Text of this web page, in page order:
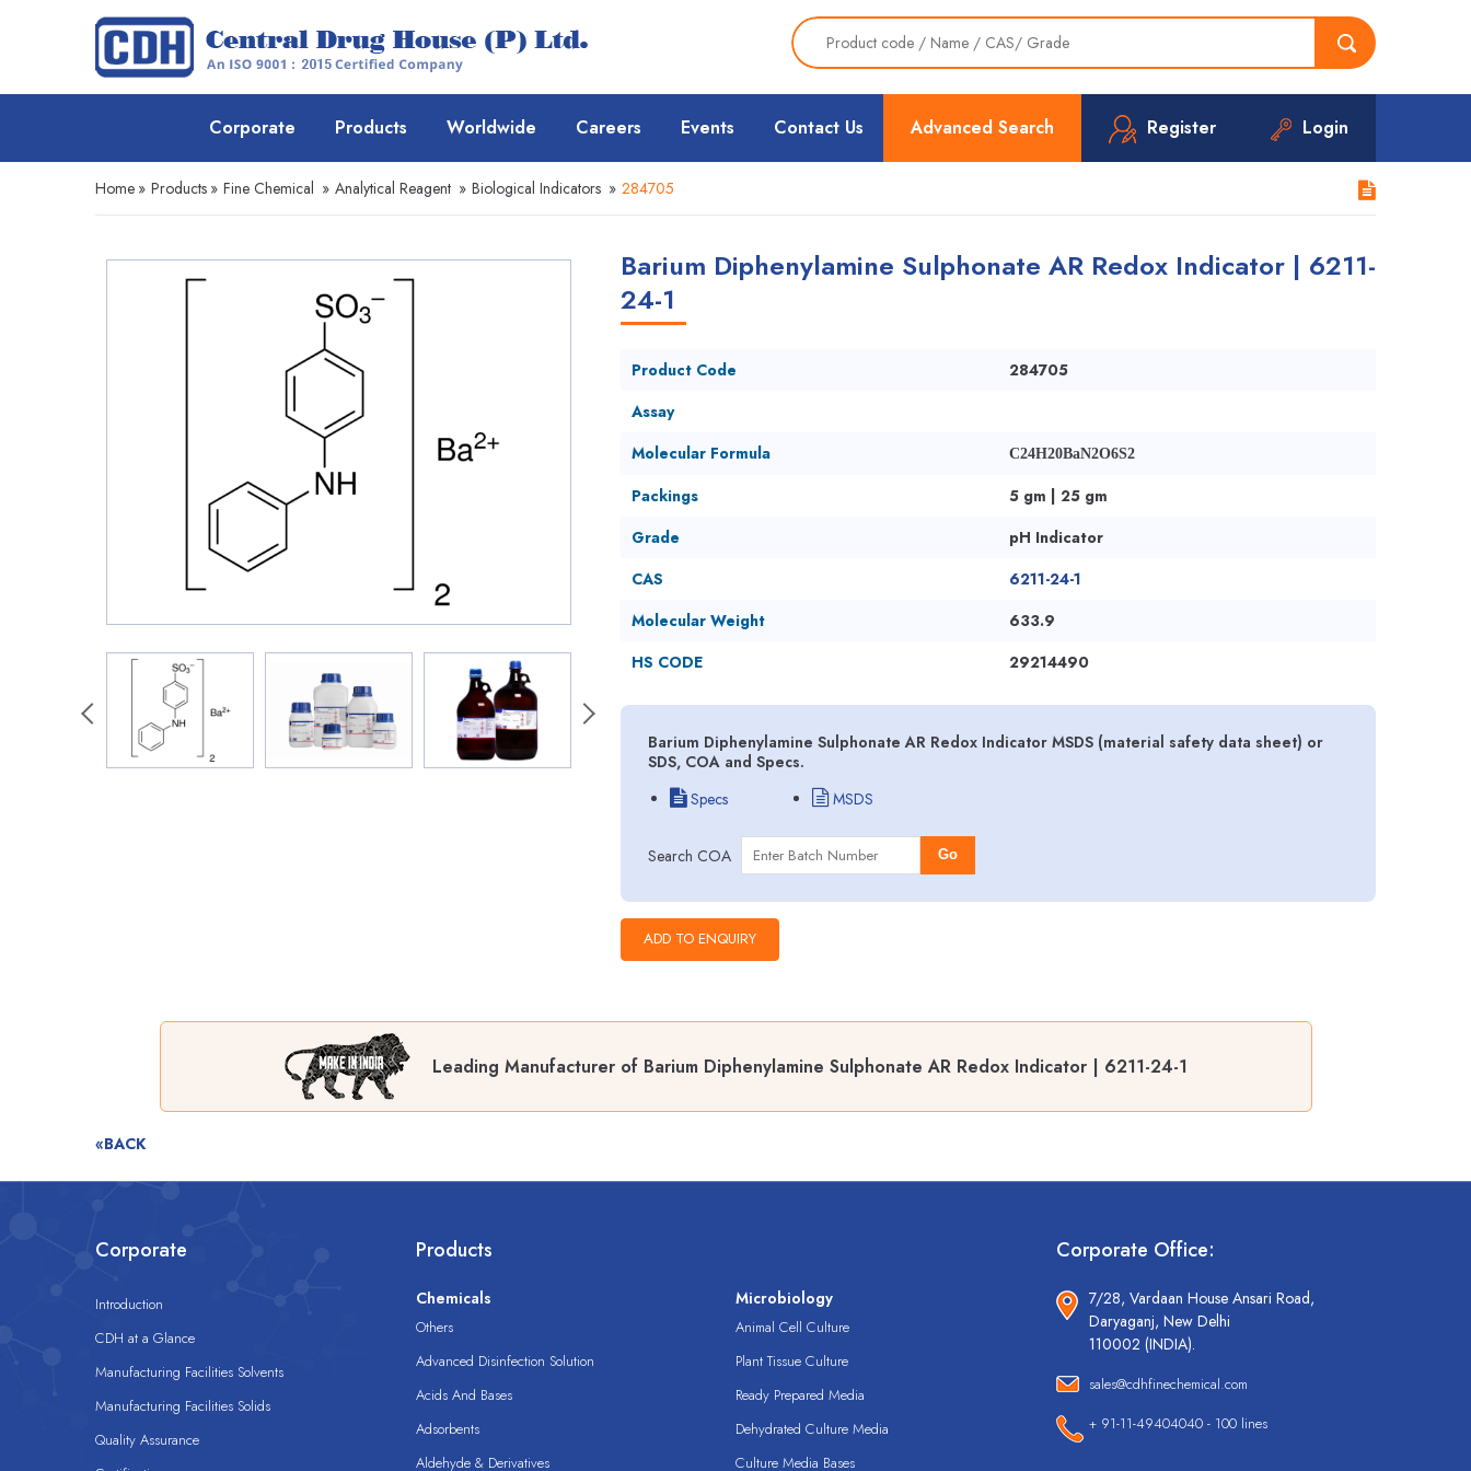
Advanced Search Register Login
Corporate Products Worldwide Careers Events Contact Us
Home » Products » Fine Chemical » Analytical Reagent » Biological Indicators » 284705
Barium Diphenylamine Sulphonate AR Redox Indicator | 6211-
24-1
Product Code
284705
Assay
Molecular Formula
C24H20BaN2O6S2
Packings
5 gm | 25 gm
Grade
pH Indicator
CAS
6211-24-1
Molecular Weight
633.9
HS CODE
29214490
Barium Diphenylamine Sulphonate AR Redox Indicator MSDS (material safety data sheet) or
SDS, COA and Specs.
Specs
MSDS
Search COA Go
Leading Manufacturer of Barium Diphenylamine Sulphonate AR Redox Indicator | 6211-24-1
«BACK
Corporate
Introduction
CDH at a Glance
Manufacturing Facilities Solvents
Manufacturing Facilities Solids
Quality Assurance
Products
Chemicals
Others
Advanced Disinfection Solution
Acids And Bases
Adsorbents
Aldehyde & Derivatives
Microbiology
Animal Cell Culture
Plant Tissue Culture
Ready Prepared Media
Dehydrated Culture Media
Culture Media Bases
Corporate Office:
7/28, Vardaan House Ansari Road,
Daryaganj, New Delhi
110002 (INDIA).
sales@cdhfinechemical.com
+ 91-11-49404040 - 100 lines